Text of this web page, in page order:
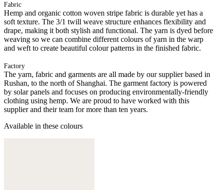
Fabric
Hemp and organic cotton woven stripe fabric is durable yet has a
soft texture. The 3/1 twill weave structure enhances flexibility and
drape, making it both stylish and functional. The yarn is dyed before
weaving so we can combine different colours of yarn in the warp
and weft to create beautiful colour patterns in the finished fabric.
Factory
The yarn, fabric and garments are all made by our supplier based in
Rushan, to the north of Shanghai. The garment factory is powered
by solar panels and focuses on producing environmentally-friendly
clothing using hemp. We are proud to have worked with this
supplier and their team for more than ten years.
Available in these colours